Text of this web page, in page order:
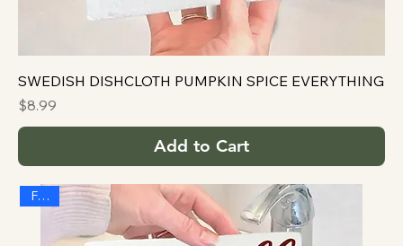
SWEDISH DISHCLOTH PUMPKIN SPICE EVERYTHING
Price
$8.99
Add to Cart
FALL